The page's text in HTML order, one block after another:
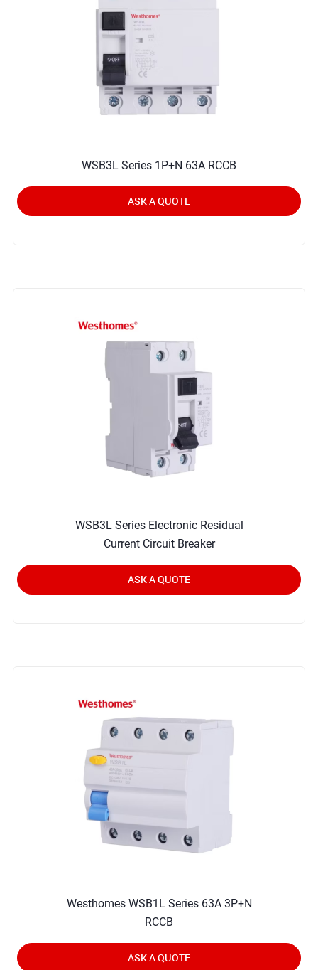
WSB3L Series 1P+N 63A RCCB
ASK A QUOTE
WSB3L Series Electronic Residual
Current Circuit Breaker
ASK A QUOTE
Westhomes WSB1L Series 63A 3P+N
RCCB
ASK A QUOTE